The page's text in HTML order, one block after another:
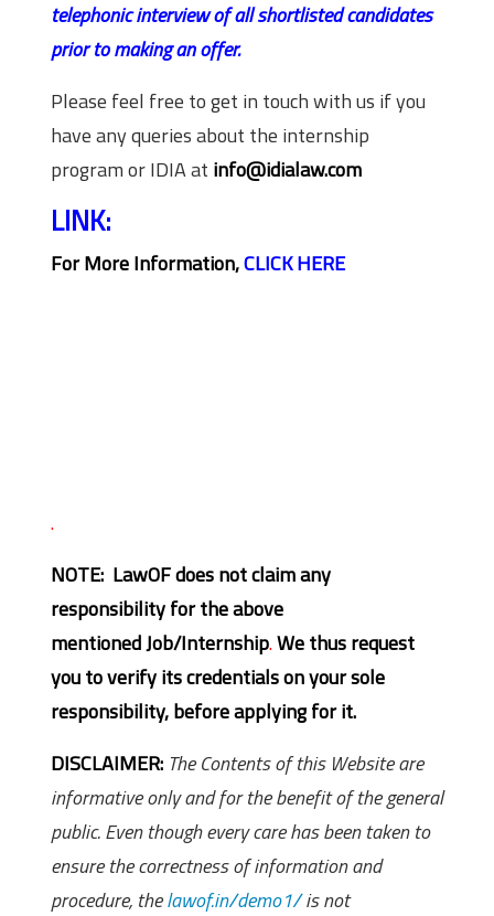
telephonic interview of all shortlisted candidates
prior to making an offer.
Please feel free to get in touch with us if you
have any queries about the internship
program or IDIA at info@idialaw.com
LINK:
For More Information,CLICK HERE
.
NOTE: LawOF does not claim any
responsibility for the above
mentioned Job/Internship.We thus request
you to verify its credentials on your sole
responsibility, before applying for it.
DISCLAIMER: The Contents of this Website are
informative only and for the benefit of the general
public. Even though every care has been taken to
ensure the correctness of information and
procedure, thelawof.in/demo1/is not